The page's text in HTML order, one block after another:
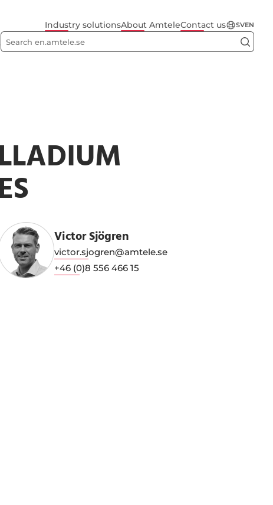
Industry solutionsAbout AmteleContact us SVEN
Victor Sjögren
victor.sjogren@amtele.se
+46 (0)8 556 466 15